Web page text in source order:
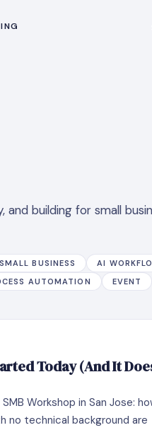
and building for small
BUSINESS AI
AUTOMATION EVENT
Today (And It
Workshop in San Jose:
no technical background are